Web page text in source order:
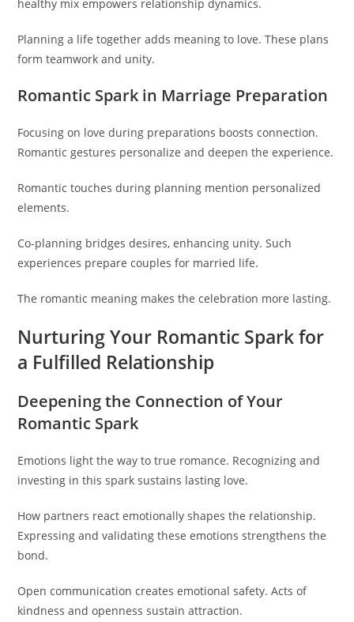
healthy mix empowers relationship dynamics.
Planning a life together adds meaning to love. These plans
form teamwork and unity.
Romantic Spark in Marriage Preparation
Focusing on love during preparations boosts connection.
Romantic gestures personalize and deepen the experience.
Romantic touches during planning mention personalized
elements.
Co-planning bridges desires, enhancing unity. Such
experiences prepare couples for married life.
The romantic meaning makes the celebration more lasting.
Nurturing Your Romantic Spark for
a Fulfilled Relationship
Deepening the Connection of Your
Romantic Spark
Emotions light the way to true romance. Recognizing and
investing in this spark sustains lasting love.
How partners react emotionally shapes the relationship.
Expressing and validating these emotions strengthens the
bond.
Open communication creates emotional safety. Acts of
kindness and openness sustain attraction.